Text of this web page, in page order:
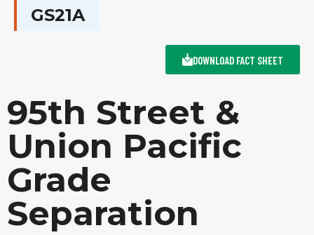
GS21A
DOWNLOAD FACT SHEET
95th Street &
Union Pacific
Grade
Separation